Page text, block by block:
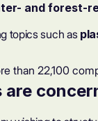
and forest-
topics such as
than 22,100
are